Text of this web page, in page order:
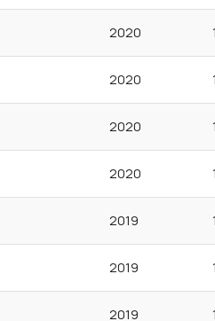
2020
2020
2020
2020
2019
2019
2019